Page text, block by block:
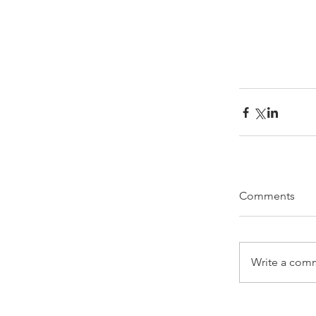
Comments
Write a